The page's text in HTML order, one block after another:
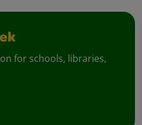
for schools, libraries,